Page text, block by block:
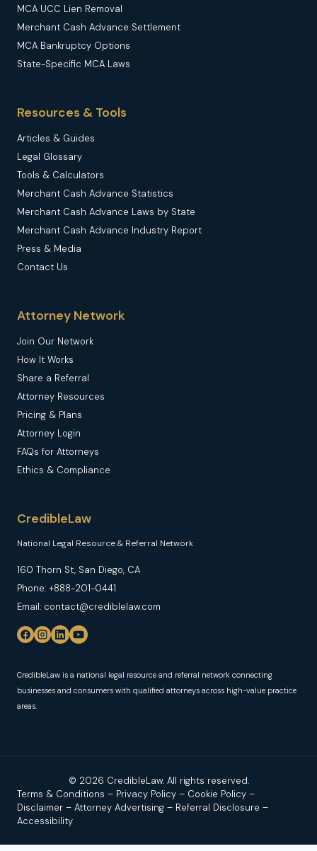
MCA UCC Lien Removal
Merchant Cash Advance Settlement
MCA Bankruptcy Options
State-Specific MCA Laws
Resources & Tools
Articles & Guides
Legal Glossary
Tools & Calculators
Merchant Cash Advance Statistics
Merchant Cash Advance Laws by State
Merchant Cash Advance Industry Report
Press & Media
Contact Us
Attorney Network
Join Our Network
How It Works
Share a Referral
Attorney Resources
Pricing & Plans
Attorney Login
FAQs for Attorneys
Ethics & Compliance
CredibleLaw
National Legal Resource & Referral Network
160 Thorn St, San Diego, CA
Phone: +888-201-0441
Email: contact@crediblelaw.com
CredibleLaw is a national legal resource and referral network connecting
businesses and consumers with qualified attorneys across high-value practice
areas.
© 2026 CredibleLaw. All rights reserved.
Terms & Conditions – Privacy Policy – Cookie Policy –
Disclaimer – Attorney Advertising – Referral Disclosure –
Accessibility